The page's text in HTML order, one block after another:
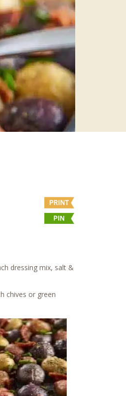
dressing mix, salt &
chives or green